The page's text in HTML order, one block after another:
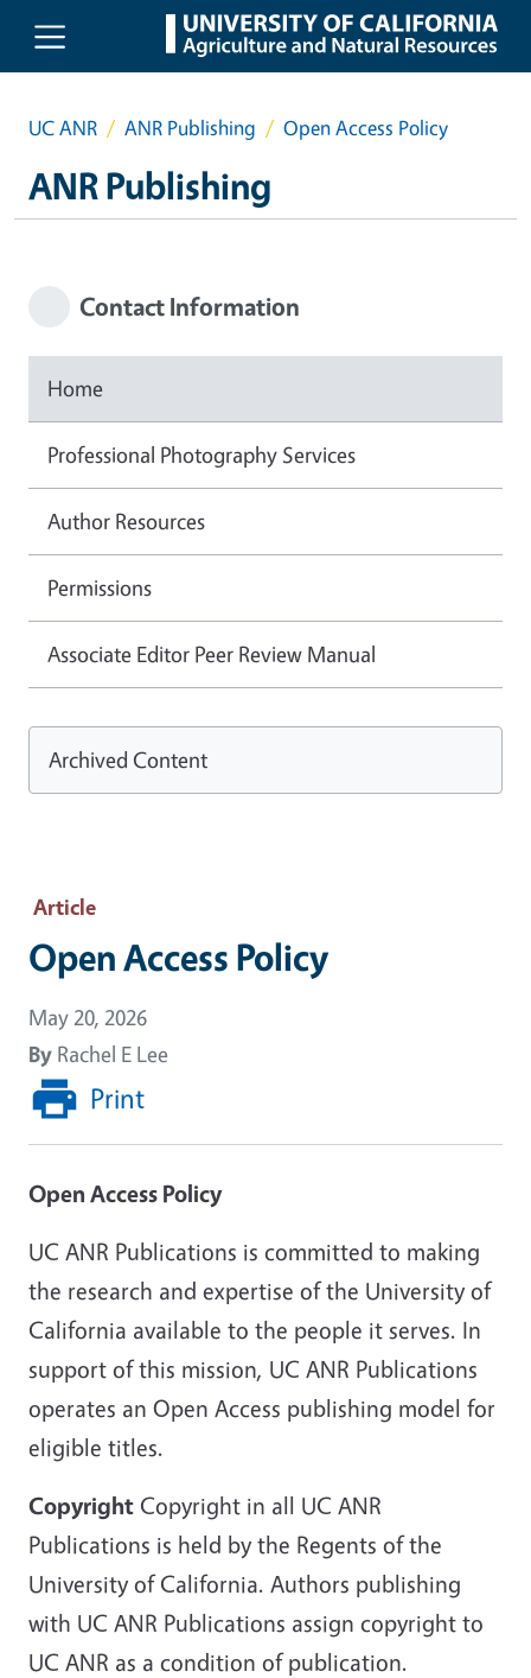
Skip to main content
UC ANR ANR Publishing Open Access Policy
ANR Publishing
Article
Open Access Policy
May 20, 2026
By Rachel E Lee
Print
Open Access Policy
UC ANR Publications is committed to making
the research and expertise of the University of
California available to the people it serves. In
support of this mission, UC ANR Publications
operates an Open Access publishing model for
eligible titles.
Copyright Copyright in all UC ANR
Publications is held by the Regents of the
University of California. Authors publishing
with UC ANR Publications assign copyright to
UC ANR as a condition of publication.
Contact Information
Home
Professional Photography Services
Author Resources
Permissions
Associate Editor Peer Review Manual
Archived Content